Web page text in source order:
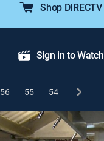
Shop DIRECTV
Sign in to Watch
56 55 54